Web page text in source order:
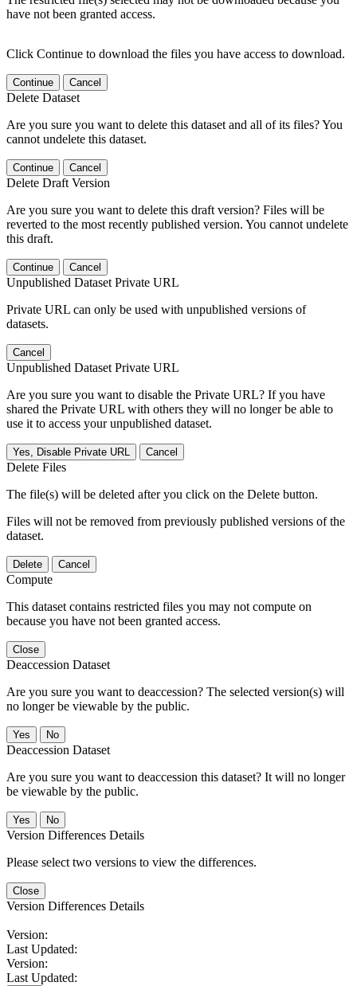
have not been granted access.
Click Continue to download the files you have access to download.
Continue Cancel
Delete Dataset
Are you sure you want to delete this dataset and all of its files? You
cannot undelete this dataset.
Continue Cancel
Delete Draft Version
Are you sure you want to delete this draft version? Files will be
reverted to the most recently published version. You cannot undelete
this draft.
Continue Cancel
Unpublished Dataset Private URL
Private URL can only be used with unpublished versions of
datasets.
Cancel
Unpublished Dataset Private URL
Are you sure you want to disable the Private URL? If you have
shared the Private URL with others they will no longer be able to
use it to access your unpublished dataset.
Yes, Disable Private URL Cancel
Delete Files
The file(s) will be deleted after you click on the Delete button.
Files will not be removed from previously published versions of the
dataset.
Delete Cancel
Compute
This dataset contains restricted files you may not compute on
because you have not been granted access.
Close
Deaccession Dataset
Are you sure you want to deaccession? The selected version(s) will
no longer be viewable by the public.
No
Deaccession Dataset
Are you sure you want to deaccession this dataset? It will no longer
be viewable by the public.
No
Version Differences Details
Please select two versions to view the differences.
Close
Version Differences Details
Version:
Last Updated:
Version:
Last Updated: